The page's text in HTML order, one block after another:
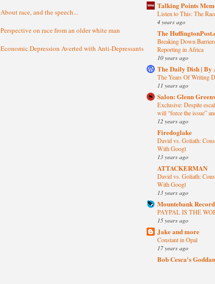
About race, and the speech...
Perspective on race from an older white man
Economic Depression Averted with Anti-Depressants
Talking Points
Listen to This: The
4 years ago
The
Breaking Down
Reporting in Africa
10 years ago
The Daily Dish | By
The Years Of Writing
11 years ago
Salon: Glenn
Exclusive: Despite
will “force the issue”
12 years ago
Firedoglake
David vs. Goliath:
With Googl
13 years ago
ATTACKERMAN
David vs. Goliath:
With Googl
13 years ago
Mountebank
PAYPAL IS THE
15 years ago
Jake and more
Constant in Opal
17 years ago
Bob Cesca's